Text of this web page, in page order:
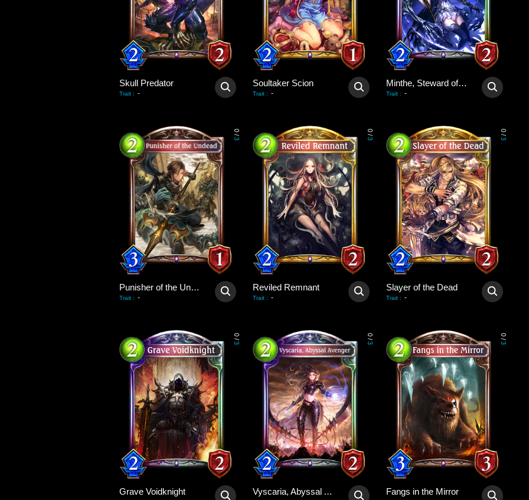
Skull Predator
Trait : -
Soultaker Scion
Trait : -
Minthe, Steward of Souls
Trait : -
0
/
3
Punisher of the Undead
Trait : -
0
/
3
Reviled Remnant
Trait : -
0
/
3
Slayer of the Dead
Trait : -
0
/
3
Grave Voidknight
0
/
3
Vyscaria, Abyssal Avenger
0
/
3
Fangs in the Mirror